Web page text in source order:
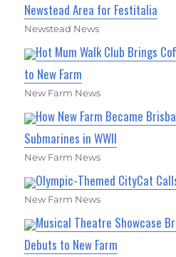
Newstead Area for Festitalia
Newstead News
Hot Mum Walk Club Brings
to New Farm
New Farm News
How New Farm Became
Submarines in WWII
New Farm News
Olympic-Themed CityCat
New Farm News
Musical Theatre Showcase
Debuts to New Farm